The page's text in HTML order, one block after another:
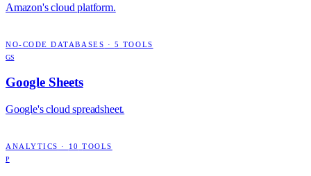
Amazon's cloud platform.
NO-CODE DATABASES · 5 TOOLS
GS
Google Sheets
Google's cloud spreadsheet.
ANALYTICS · 10 TOOLS
P